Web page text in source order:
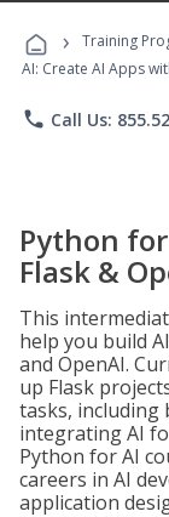
› Training
AI: Create AI Apps
phone Call Us:
Python
Flask &
This
help you build
and OpenAI.
up Flask
tasks, including
integrating AI
Python for AI
careers in AI
application